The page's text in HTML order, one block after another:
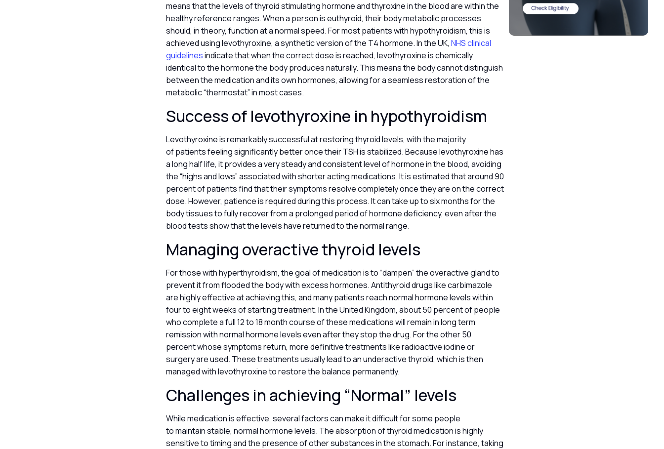
means that the levels of thyroid stimulating hormone and thyroxine in the blood are within the
healthy reference ranges. When a person is euthyroid, their body metabolic processes
should, in theory, function at a normal speed. For most patients with hypothyroidism, this is
achieved using levothyroxine, a synthetic version of the T4 hormone. In the UK,NHS clinical
guidelinesindicate that when the correct dose is reached, levothyroxine is chemically
identical to the hormone the body produces naturally. This means the body cannot distinguish
between the medication and its own hormones, allowing for a seamless restoration of the
metabolic “thermostat” in most cases.
Success of levothyroxine in hypothyroidism
Levothyroxine is remarkably successful at restoring thyroid levels, with the majority
of patients feeling significantly better once their TSH is stabilized. Because levothyroxine has
a long half life, it provides a very steady and consistent level of hormone in the blood, avoiding
the “highs and lows” associated with shorter acting medications. It is estimated that around 90
percent of patients find that their symptoms resolve completely once they are on the correct
dose. However, patience is required during this process. It can take up to six months for the
body tissues to fully recover from a prolonged period of hormone deficiency, even after the
blood tests show that the levels have returned to the normal range.
Managing overactive thyroid levels
For those with hyperthyroidism, the goal of medication is to “dampen” the overactive gland to
prevent it from flooded the body with excess hormones. Antithyroid drugs like carbimazole
are highly effective at achieving this, and many patients reach normal hormone levels within
four to eight weeks of starting treatment. In the United Kingdom, about 50 percent of people
who complete a full 12 to 18 month course of these medications will remain in long term
remission with normal hormone levels even after they stop the drug. For the other 50
percent whose symptoms return, more definitive treatments like radioactive iodine or
surgery are used. These treatments usually lead to an underactive thyroid, which is then
managed with levothyroxine to restore the balance permanently.
Challenges in achieving “Normal” levels
While medication is effective, several factors can make it difficult for some people
to maintain stable, normal hormone levels. The absorption of thyroid medication is highly
sensitive to timing and the presence of other substances in the stomach. For instance, taking